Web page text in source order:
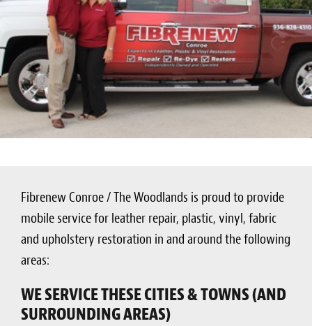
Fibrenew Conroe / The Woodlands is proud to provide
mobile service for leather repair, plastic, vinyl, fabric
and upholstery restoration in and around the following
areas:
WE SERVICE THESE CITIES & TOWNS (AND
SURROUNDING AREAS)